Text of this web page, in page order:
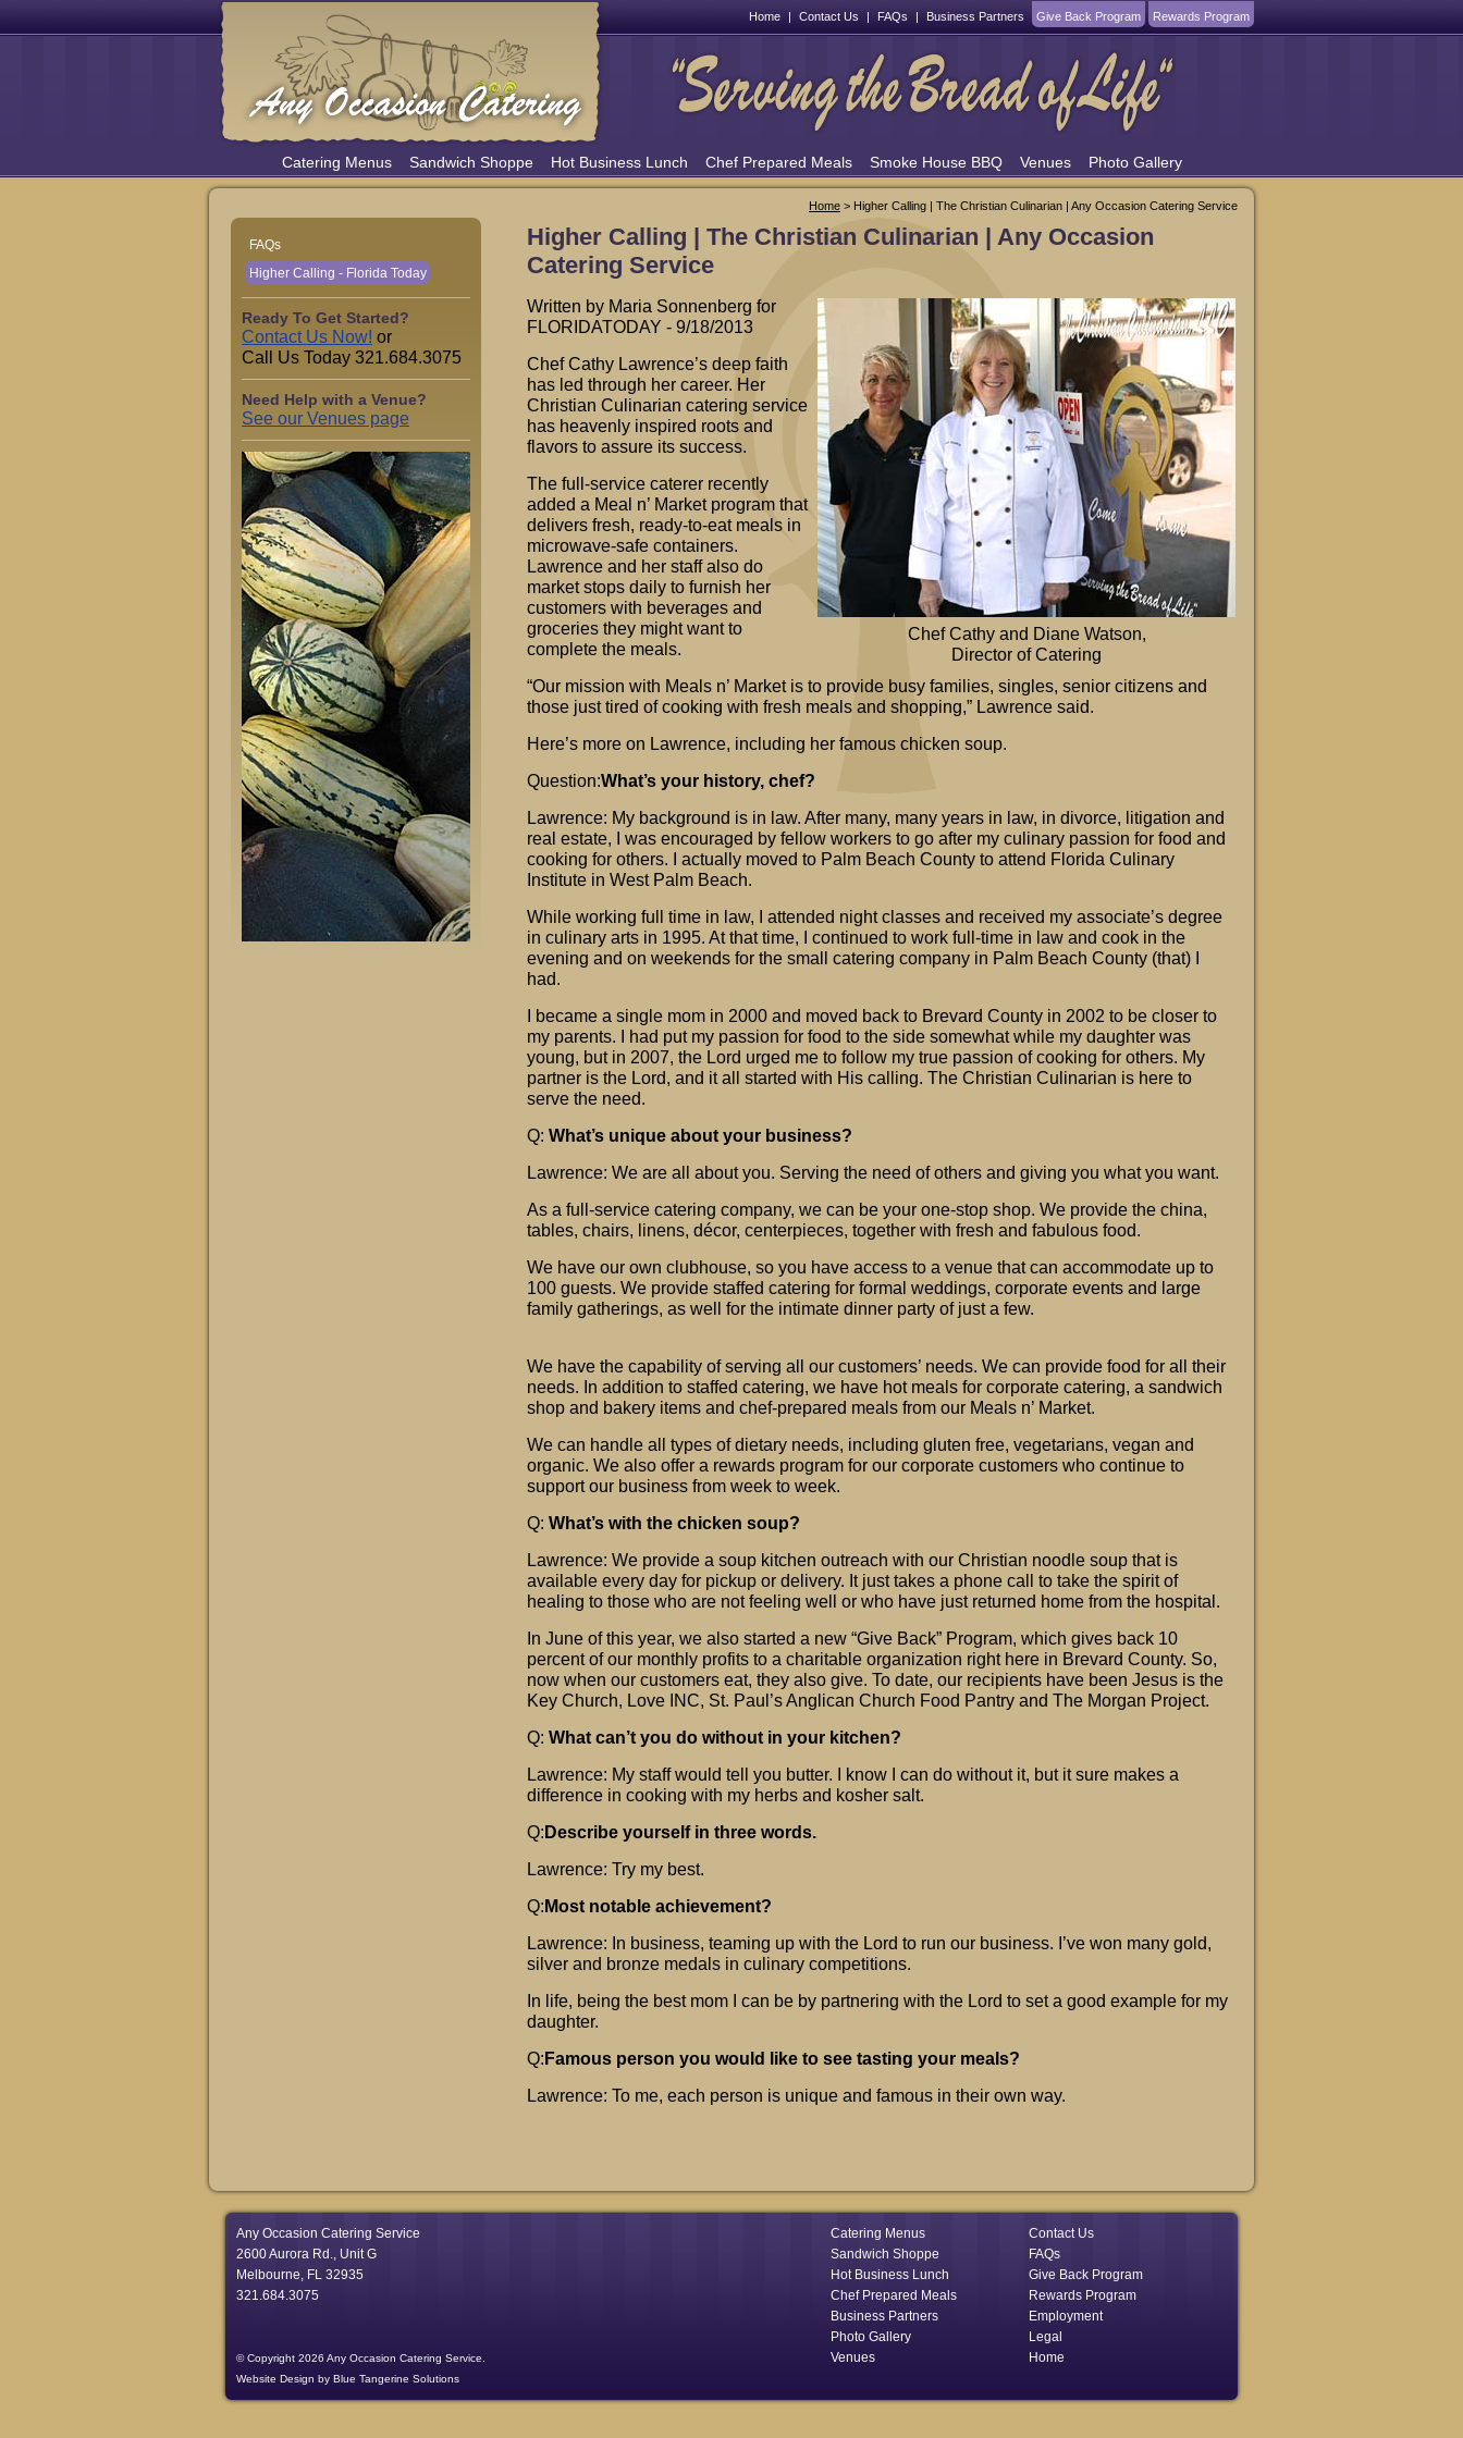
Home | Contact Us | FAQs | Business Partners Give Back Program Rewards Program
Catering Menus Sandwich Shoppe Hot Business Lunch Chef Prepared Meals Smoke House BBQ Venues Photo Gallery
Home > Higher Calling | The Christian Culinarian | Any Occasion Catering Service
FAQs
Higher Calling - Florida Today
Ready To Get Started?
Contact Us Now! or
Call Us Today 321.684.3075
Need Help with a Venue?
See our Venues page
Higher Calling | The Christian Culinarian | Any Occasion
Catering Service
Chef Cathy and Diane Watson,
Director of Catering
Written by Maria Sonnenberg for
FLORIDATODAY - 9/18/2013
Chef Cathy Lawrence’s deep faith
has led through her career. Her
Christian Culinarian catering service
has heavenly inspired roots and
flavors to assure its success.
The full-service caterer recently
added a Meal n’ Market program that
delivers fresh, ready-to-eat meals in
microwave-safe containers.
Lawrence and her staff also do
market stops daily to furnish her
customers with beverages and
groceries they might want to
complete the meals.
“Our mission with Meals n’ Market is to provide busy families, singles, senior citizens and
those just tired of cooking with fresh meals and shopping,” Lawrence said.
Here’s more on Lawrence, including her famous chicken soup.
Question:What’s your history, chef?
Lawrence: My background is in law. After many, many years in law, in divorce, litigation and
real estate, I was encouraged by fellow workers to go after my culinary passion for food and
cooking for others. I actually moved to Palm Beach County to attend Florida Culinary
Institute in West Palm Beach.
While working full time in law, I attended night classes and received my associate’s degree
in culinary arts in 1995. At that time, I continued to work full-time in law and cook in the
evening and on weekends for the small catering company in Palm Beach County (that) I
had.
I became a single mom in 2000 and moved back to Brevard County in 2002 to be closer to
my parents. I had put my passion for food to the side somewhat while my daughter was
young, but in 2007, the Lord urged me to follow my true passion of cooking for others. My
partner is the Lord, and it all started with His calling. The Christian Culinarian is here to
serve the need.
Q:What’s unique about your business?
Lawrence: We are all about you. Serving the need of others and giving you what you want.
As a full-service catering company, we can be your one-stop shop. We provide the china,
tables, chairs, linens, décor, centerpieces, together with fresh and fabulous food.
We have our own clubhouse, so you have access to a venue that can accommodate up to
100 guests. We provide staffed catering for formal weddings, corporate events and large
family gatherings, as well for the intimate dinner party of just a few.
We have the capability of serving all our customers’ needs. We can provide food for all their
needs. In addition to staffed catering, we have hot meals for corporate catering, a sandwich
shop and bakery items and chef-prepared meals from our Meals n’ Market.
We can handle all types of dietary needs, including gluten free, vegetarians, vegan and
organic. We also offer a rewards program for our corporate customers who continue to
support our business from week to week.
Q:What’s with the chicken soup?
Lawrence: We provide a soup kitchen outreach with our Christian noodle soup that is
available every day for pickup or delivery. It just takes a phone call to take the spirit of
healing to those who are not feeling well or who have just returned home from the hospital.
In June of this year, we also started a new “Give Back” Program, which gives back 10
percent of our monthly profits to a charitable organization right here in Brevard County. So,
now when our customers eat, they also give. To date, our recipients have been Jesus is the
Key Church, Love INC, St. Paul’s Anglican Church Food Pantry and The Morgan Project.
Q: What can’t you do without in your kitchen?
Lawrence: My staff would tell you butter. I know I can do without it, but it sure makes a
difference in cooking with my herbs and kosher salt.
Q: Describe yourself in three words.
Lawrence: Try my best.
Q: Most notable achievement?
Lawrence: In business, teaming up with the Lord to run our business. I’ve won many gold,
silver and bronze medals in culinary competitions.
In life, being the best mom I can be by partnering with the Lord to set a good example for my
daughter.
Q: Famous person you would like to see tasting your meals?
Lawrence: To me, each person is unique and famous in their own way.
Any Occasion Catering Service
2600 Aurora Rd., Unit G
Melbourne, FL 32935
321.684.3075
© Copyright 2026 Any Occasion Catering Service.
Website Design by Blue Tangerine Solutions
Contact Us
FAQs
Give Back Program
Rewards Program
Employment
Legal
Home
Catering Menus
Sandwich Shoppe
Hot Business Lunch
Chef Prepared Meals
Business Partners
Photo Gallery
Venues